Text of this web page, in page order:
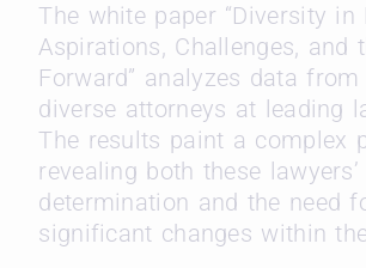
The white paper “Diversity in
Aspirations, Challenges, and
Forward” analyzes data
diverse attorneys at leading
The results paint a complex
revealing both these
determination and the need
significant changes within